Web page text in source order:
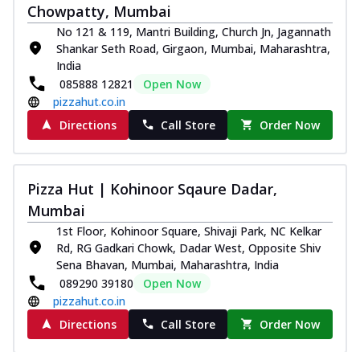
Chowpatty, Mumbai
No 121 & 119, Mantri Building, Church Jn, Jagannath
Shankar Seth Road, Girgaon, Mumbai, Maharashtra,
India
085888 12821
Open Now
pizzahut.co.in
Directions
Call Store Order Now
Pizza Hut | Kohinoor Sqaure Dadar,
Mumbai
1st Floor, Kohinoor Square, Shivaji Park, NC Kelkar
Rd, RG Gadkari Chowk, Dadar West, Opposite Shiv
Sena Bhavan, Mumbai, Maharashtra, India
089290 39180
Open Now
pizzahut.co.in
Directions
Call Store Order Now